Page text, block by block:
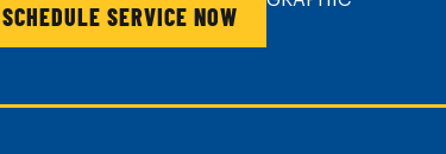
SCHEDULE SERVICE NOW